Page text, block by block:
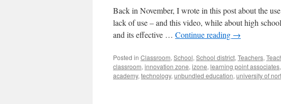
Back in November, I wrote in this post about the
lack of use – and this video, while about high
and its effective … Continue reading →
Posted in Classroom, School, School district, Teachers,
classroom, innovation zone, izone, learning point associates,
academy, technology, unbundled education, university of